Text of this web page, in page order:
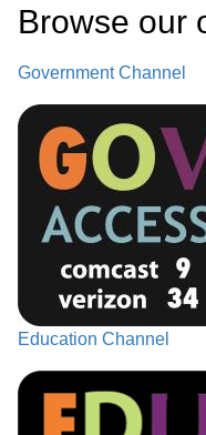
Browse our
Government Channel
Education Channel